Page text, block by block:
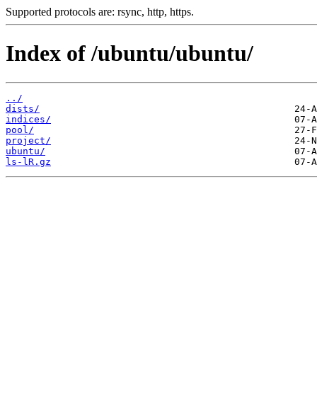
Supported protocols are: rsync, http, https.
Index of /ubuntu/ubuntu/
../
dists/
indices/
pool/
project/
ubuntu/
ls-lR.gz